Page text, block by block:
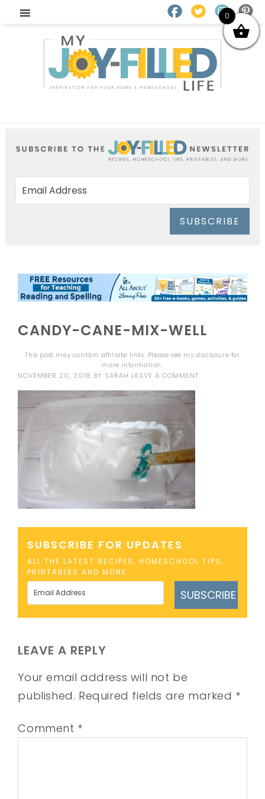
SUBSCRIBE
CANDY-CANE-MIX-WELL
This post may contain affiliate links. Please see mydisclosure for
more information.
NOVEMBER 20, 2018 BY SARAH LEAVE A COMMENT
SUBSCRIBE FOR UPDATES
ALL THE LATEST RECIPES, HOMESCHOOL TIPS,
PRINTABLES AND MORE
SUBSCRIBE
LEAVE A REPLY
Your email address will not be
published. Required fields are marked *
Comment *
0